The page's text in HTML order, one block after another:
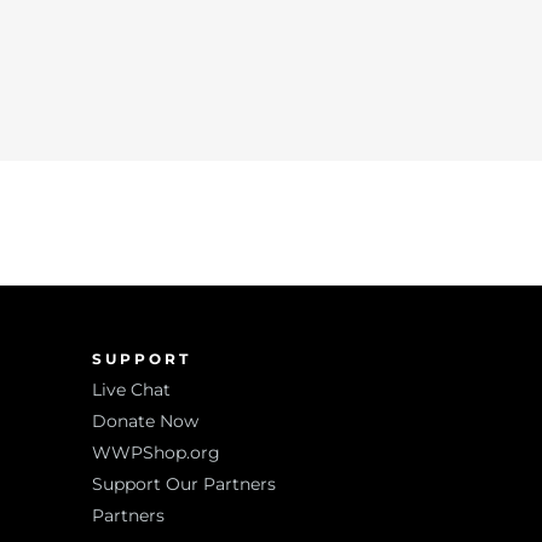
SUPPORT
Live Chat
Donate Now
WWPShop.org
Support Our Partners
Partners